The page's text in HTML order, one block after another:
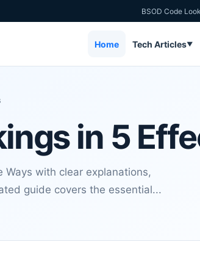
BSOD Code
Home Tech Articles▼
in 5
Ways with clear explanations,
guide covers the essential...